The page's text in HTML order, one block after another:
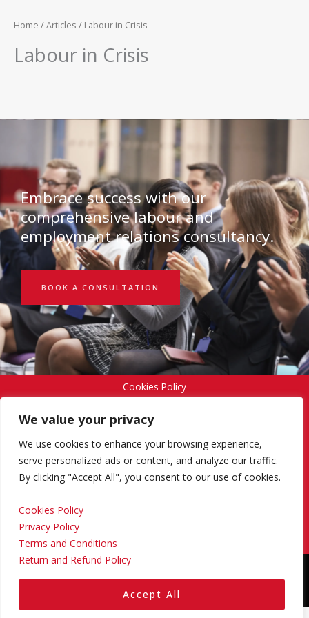
We value your privacy
We use cookies to enhance your browsing experience,
serve personalized ads or content, and analyze our traffic.
By clicking "Accept All", you consent to our use of cookies.
Cookies Policy
Privacy Policy
Terms and Conditions
Return and Refund Policy
Accept All
Home /Articles / Labour in Crisis
Labour in Crisis
Embrace success with our
comprehensive labour and
employment relations consultancy.
BOOK A CONSULTATION
Cookies Policy
Terms and Conditions
Designed & Developed byYello Media Group.